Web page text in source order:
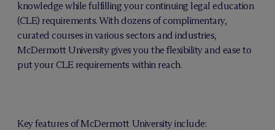
knowledge while fulfilling your continuing legal education
(CLE) requirements. With dozens of complimentary,
curated courses in various sectors and industries,
McDermott University gives you the flexibility and ease to
put your CLE requirements within reach.
Key features of McDermott University include: